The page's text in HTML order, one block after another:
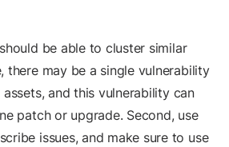
be able to cluster similar
there may be a single vulnerability
and this vulnerability can
patch or upgrade. Second, use
issues, and make sure to use